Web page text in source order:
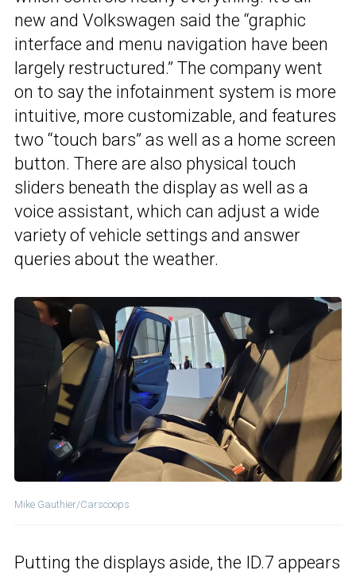
new and Volkswagen said the “graphic
interface and menu navigation have been
largely restructured.” The company went
on to say the infotainment system is more
intuitive, more customizable, and features
two “touch bars” as well as a home screen
button. There are also physical touch
sliders beneath the display as well as a
voice assistant, which can adjust a wide
variety of vehicle settings and answer
queries about the weather.
Mike Gauthier/Carscoops
Putting the displays aside, the ID.7 appears